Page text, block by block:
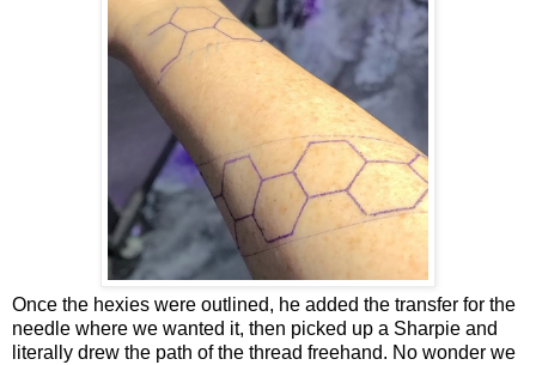
Once the hexies were outlined, he added the transfer for the
needle where we wanted it, then picked up a Sharpie and
literally drew the path of the thread freehand. No wonder we